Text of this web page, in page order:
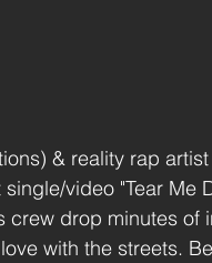
& reality rap
video "Tear Me
crew drop minutes of
with the streets.